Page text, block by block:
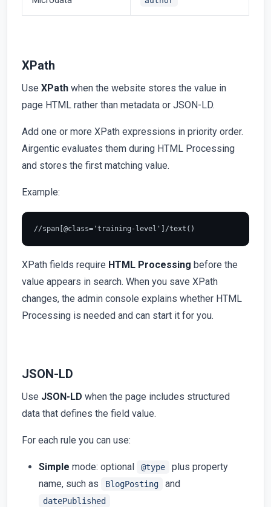
XPath
Use XPath when the website stores the value in
page HTML rather than metadata or JSON-LD.
Add one or more XPath expressions in priority order.
Airgentic evaluates them during HTML Processing
and stores the first matching value.
Example:
XPath fields require HTML Processing before the
value appears in search. When you save XPath
changes, the admin console explains whether HTML
Processing is needed and can start it for you.
JSON-LD
Use JSON-LD when the page includes structured
data that defines the field value.
For each rule you can use:
Simple mode: optional @type
plus property
name, such as
BlogPosting and
datePublished